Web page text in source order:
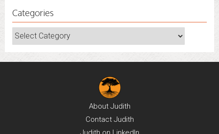
Categories
Categories
About Judith
Contact Judith